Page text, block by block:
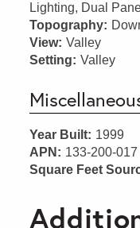
Lighting, Dual
Topography:
View: Valley
Setting: Valley
Year Built: 1999
APN: 133-200-017
Square Feet